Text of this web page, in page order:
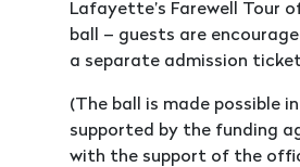
Lafayette’s Farewell Tour
ball – guests are
a separate admission
(The ball is made possible
supported by the funding
with the support of the